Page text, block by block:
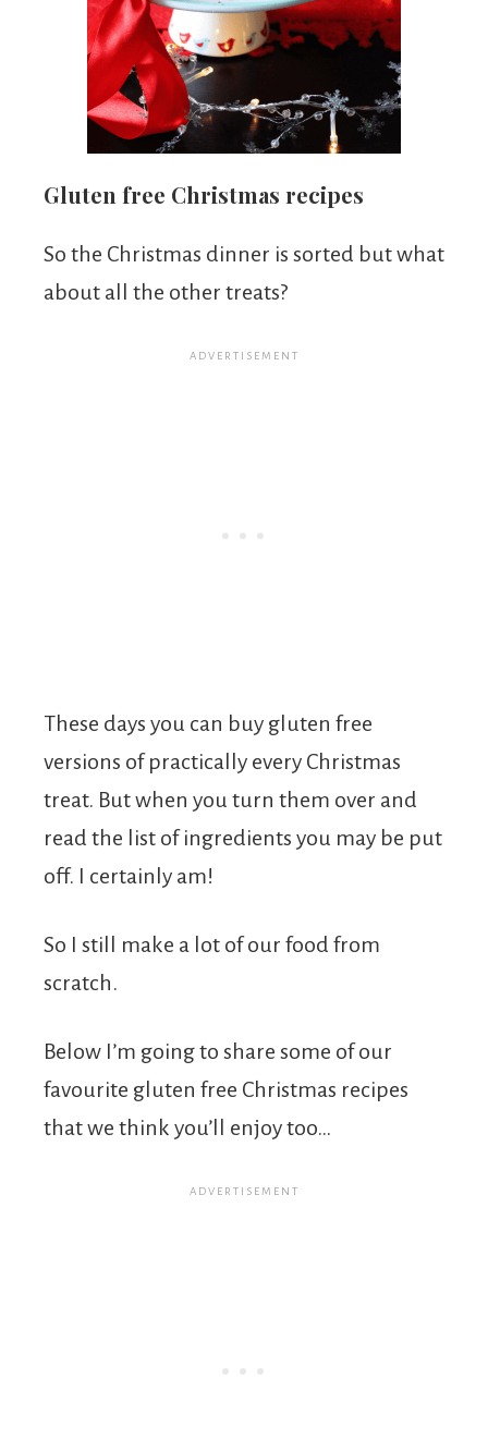
Gluten free Christmas recipes
So the Christmas dinner is sorted but what
about all the other treats?
These days you can buy gluten free
versions of practically every Christmas
treat. But when you turn them over and
read the list of ingredients you may be put
off. I certainly am!
So I still make a lot of our food from
scratch.
Below I’m going to share some of our
favourite gluten free Christmas recipes
that we think you’ll enjoy too…